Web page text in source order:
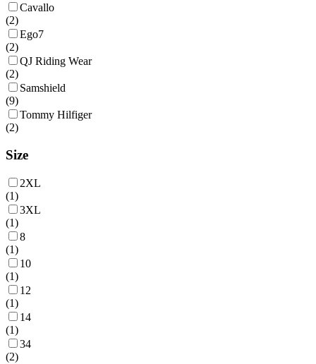
Cavallo
(2)
Ego7
(2)
QJ Riding Wear
(2)
Samshield
(9)
Tommy Hilfiger
(2)
Size
2XL
(1)
3XL
(1)
8
(1)
10
(1)
12
(1)
14
(1)
34
(2)